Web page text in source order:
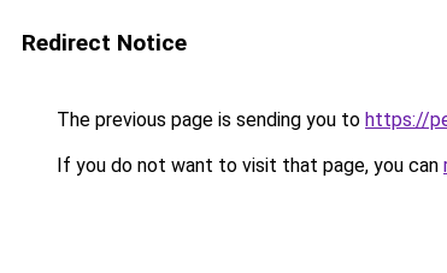
Redirect Notice
The previous page is sending you to https://
If you do not want to visit that page, you can